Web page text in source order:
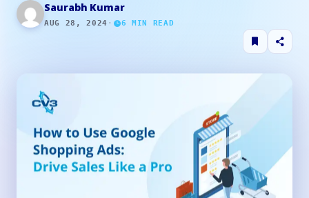
Saurabh Kumar
AUG 28, 2024 · 6 MIN READ